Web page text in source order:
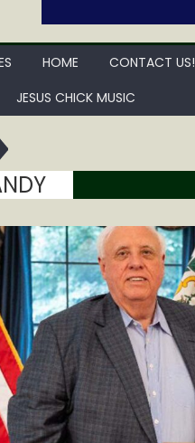
HOME CONTACT US!
JESUS CHICK MUSIC